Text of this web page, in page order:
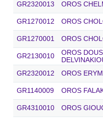
GR2320013 OROS
GR1270012 OROS
GR1270001 OROS
GR2130010
OROS
GR2320012
OROS
GR1140009 OROS
GR4310010 OROS